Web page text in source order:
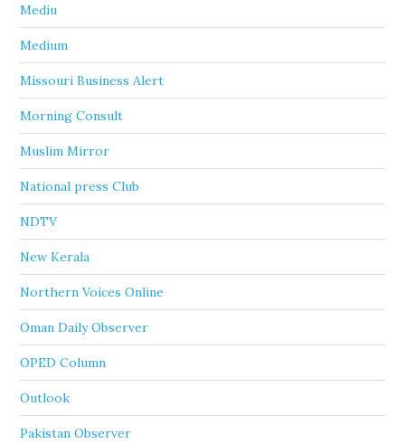
Mediu
Medium
Missouri Business Alert
Morning Consult
Muslim Mirror
National press Club
NDTV
New Kerala
Northern Voices Online
Oman Daily Observer
OPED Column
Outlook
Pakistan Observer